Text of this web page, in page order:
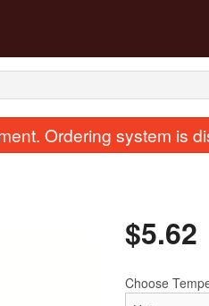
Fried Squab 紅燒乳鴿
Ordering system is
$5.62
Choose